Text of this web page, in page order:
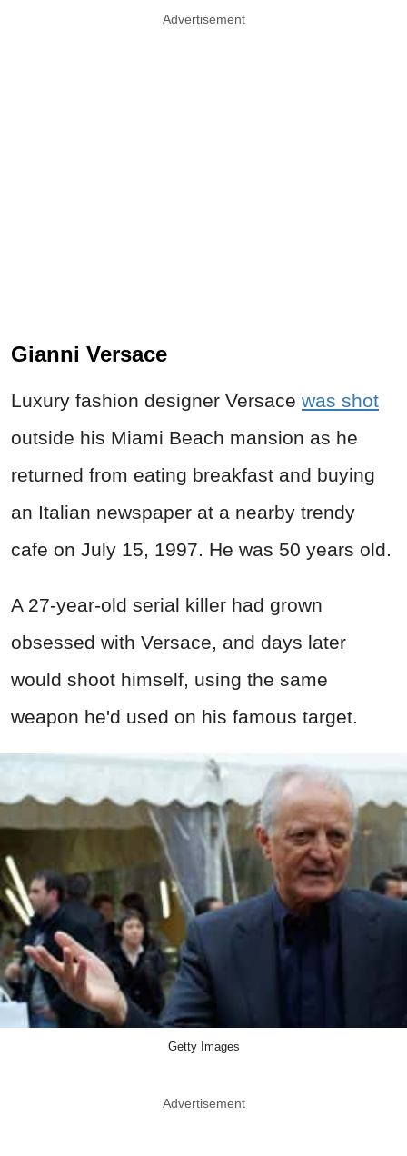
Advertisement
Gianni Versace
Luxury fashion designer Versace was shot
outside his Miami Beach mansion as he
returned from eating breakfast and buying
an Italian newspaper at a nearby trendy
cafe on July 15, 1997. He was 50 years old.
A 27-year-old serial killer had grown
obsessed with Versace, and days later
would shoot himself, using the same
weapon he'd used on his famous target.
Getty Images
Advertisement